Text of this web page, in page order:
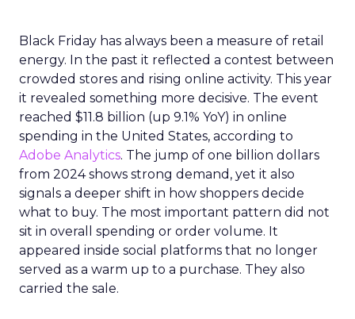
Black Friday has always been a measure of retail
energy. In the past it reflected a contest between
crowded stores and rising online activity. This year
it revealed something more decisive. The event
reached $11.8 billion (up 9.1% YoY) in online
spending in the United States, according to
Adobe Analytics. The jump of one billion dollars
from 2024 shows strong demand, yet it also
signals a deeper shift in how shoppers decide
what to buy. The most important pattern did not
sit in overall spending or order volume. It
appeared inside social platforms that no longer
served as a warm up to a purchase. They also
carried the sale.